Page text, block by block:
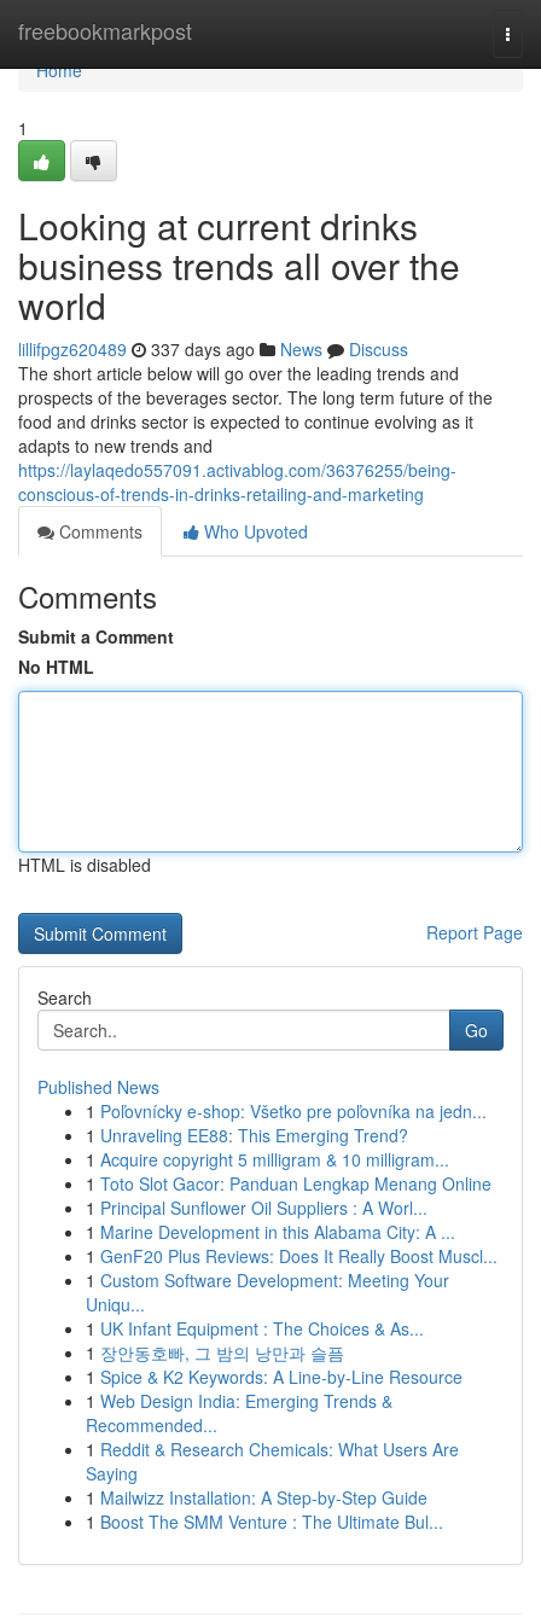
freebookmarkpost
Home
Home
1
Looking at current drinks
business trends all over the
world
lillifpgz620489 337 days ago News
Discuss
The short article below will go over the leading trends and
prospects of the beverages sector. The long term future of the
food and drinks sector is expected to continue evolving as it
adapts to new trends and
https://laylaqedo557091.activablog.com/36376255/being-
conscious-of-trends-in-drinks-retailing-and-marketing
Comments
Who Upvoted
Comments
Submit a Comment
No HTML
HTML is disabled
Report Page
Search
Go
Published News
1 Poľovnícky e-shop: Všetko pre poľovníka na jedn...
1 Unraveling EE88: This Emerging Trend?
1 Acquire copyright 5 milligram & 10 milligram...
1 Toto Slot Gacor: Panduan Lengkap Menang Online
1 Principal Sunflower Oil Suppliers : A Worl...
1 Marine Development in this Alabama City: A ...
1 GenF20 Plus Reviews: Does It Really Boost Muscl...
1 Custom Software Development: Meeting Your
Uniqu...
1 UK Infant Equipment : The Choices & As...
1 장안동호빠, 그 밤의 낭만과 슬픔
1 Spice & K2 Keywords: A Line-by-Line Resource
1 Web Design India: Emerging Trends &
Recommended...
1 Reddit & Research Chemicals: What Users Are
Saying
1 Mailwizz Installation: A Step-by-Step Guide
1 Boost The SMM Venture : The Ultimate Bul...